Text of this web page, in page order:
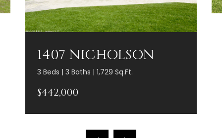
1407 NICHOLSON
3 Beds | 3 Baths | 1,729 Sq.Ft.
$442,000